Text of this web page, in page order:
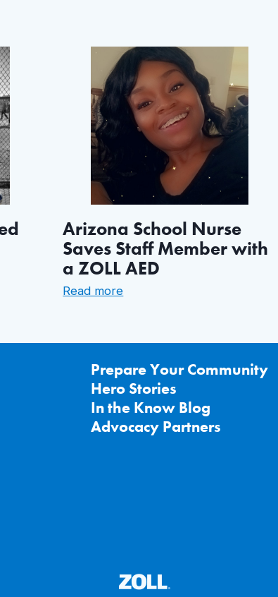
Arizona School Nurse
Saves Staff Member with
a ZOLL AED
Read more:
Saves
Member
with
a
ZOLL
AED
Prepare Your Community
Hero Stories
In the Know Blog
Advocacy Partners